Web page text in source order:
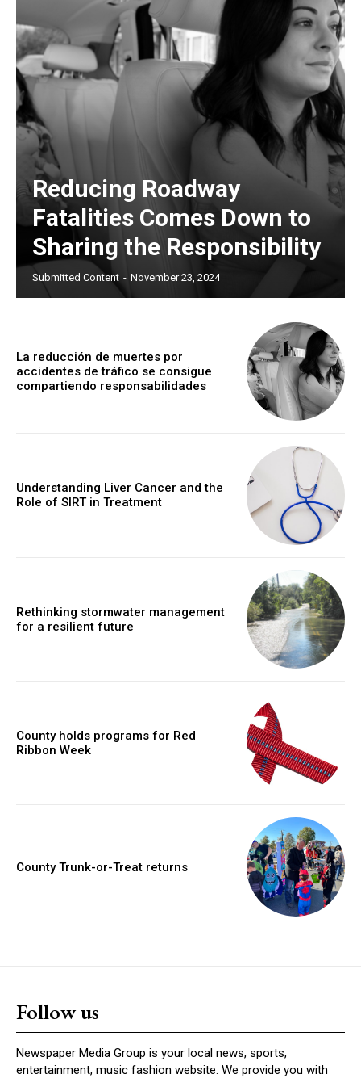
Reducing Roadway
Fatalities Comes Down to
Sharing the Responsibility
Submitted Content - November 23, 2024
La reducción de muertes por
accidentes de tráfico se consigue
compartiendo responsabilidades
Understanding Liver Cancer and the
Role of SIRT in Treatment
Rethinking stormwater management
for a resilient future
County holds programs for Red
Ribbon Week
County Trunk-or-Treat returns
Follow us
Newspaper Media Group is your local news, sports,
entertainment, music fashion website. We provide you with